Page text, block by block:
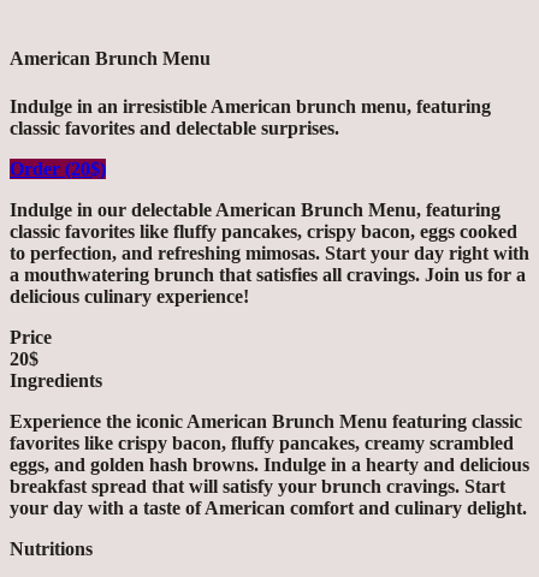
American Brunch Menu
Indulge in an irresistible American brunch menu, featuring
classic favorites and delectable surprises.
Order (20$)
Indulge in our delectable American Brunch Menu, featuring
classic favorites like fluffy pancakes, crispy bacon, eggs cooked
to perfection, and refreshing mimosas. Start your day right with
a mouthwatering brunch that satisfies all cravings. Join us for a
delicious culinary experience!
Price
20$
Ingredients
Experience the iconic American Brunch Menu featuring classic
favorites like crispy bacon, fluffy pancakes, creamy scrambled
eggs, and golden hash browns. Indulge in a hearty and delicious
breakfast spread that will satisfy your brunch cravings. Start
your day with a taste of American comfort and culinary delight.
Nutritions